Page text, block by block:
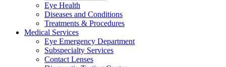
Eye Health
Diseases and Conditions
Treatments & Procedures
Medical Services
Eye Emergency Department
Subspecialty Services
Contact Lenses